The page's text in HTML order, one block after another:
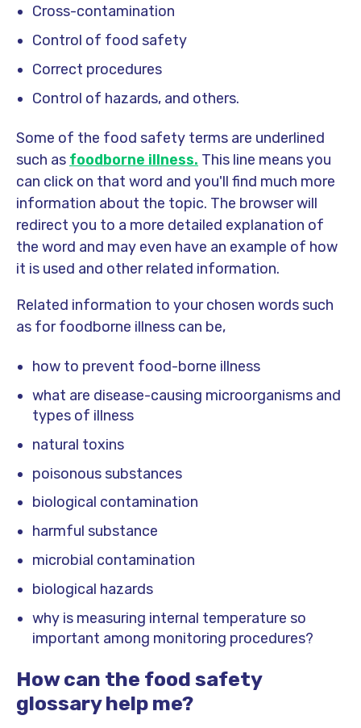
Cross-contamination
Control of food safety
Correct procedures
Control of hazards, and others.
Some of the food safety terms are underlined
such as foodborne illness. This line means you
can click on that word and you'll find much more
information about the topic. The browser will
redirect you to a more detailed explanation of
the word and may even have an example of how
it is used and other related information.
Related information to your chosen words such
as for foodborne illness can be,
how to prevent food-borne illness
what are disease-causing microorganisms and
types of illness
natural toxins
poisonous substances
biological contamination
harmful substance
microbial contamination
biological hazards
why is measuring internal temperature so
important among monitoring procedures?
How can the food safety
glossary help me?